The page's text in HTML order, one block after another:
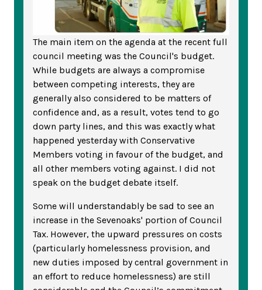
The main item on the agenda at the recent full
council meeting was the Council's budget.
While budgets are always a compromise
between competing interests, they are
generally also considered to be matters of
confidence and, as a result, votes tend to go
down party lines, and this was exactly what
happened yesterday with Conservative
Members voting in favour of the budget, and
all other members voting against. I did not
speak on the budget debate itself.
Some will understandably be sad to see an
increase in the Sevenoaks' portion of Council
Tax. However, the upward pressures on costs
(particularly homelessness provision, and
new duties imposed by central government in
an effort to reduce homelessness) are still